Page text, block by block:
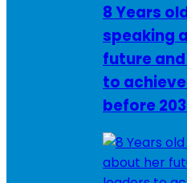
8 Years
speaking
future
to achieve
before